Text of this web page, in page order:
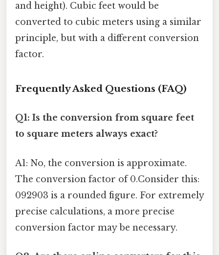
and height). Cubic feet would be
converted to cubic meters using a similar
principle, but with a different conversion
factor.
Frequently Asked Questions (FAQ)
Q1: Is the conversion from square feet
to square meters always exact?
A1: No, the conversion is approximate.
The conversion factor of 0.Consider this:
092903 is a rounded figure. For extremely
precise calculations, a more precise
conversion factor may be necessary.